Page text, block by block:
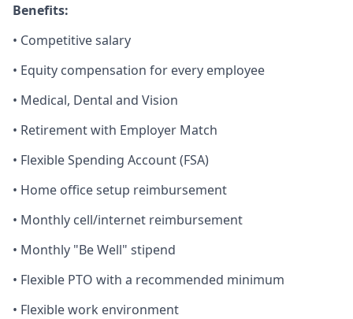
Benefits:
• Competitive salary
• Equity compensation for every employee
• Medical, Dental and Vision
• Retirement with Employer Match
• Flexible Spending Account (FSA)
• Home office setup reimbursement
• Monthly cell/internet reimbursement
• Monthly "Be Well" stipend
• Flexible PTO with a recommended minimum
• Flexible work environment